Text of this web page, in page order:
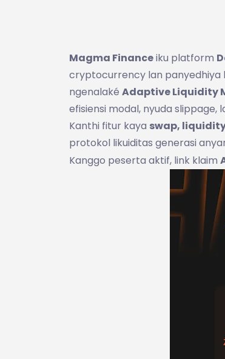
Magma Financeiku platform
cryptocurrency lan panyedhiya
ngenalaké Adaptive Liquidity
efisiensi modal, nyuda slippage,
Kanthi fitur kaya swap,
protokol likuiditas generasi
Kanggo peserta aktif, link klaim